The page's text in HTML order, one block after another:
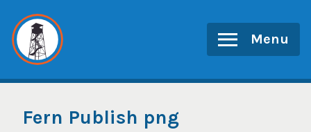
content
Menu
Fern Publish png